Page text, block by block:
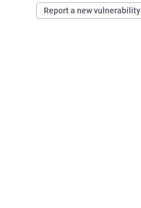
Report a new vulnerability